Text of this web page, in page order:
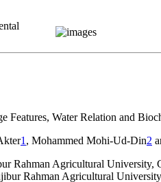
Water Relation and
1 , Mohammed Mohi-Ud-Din2
Rahman Agricultural University,
Rahman Agricultural